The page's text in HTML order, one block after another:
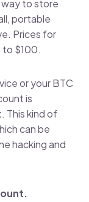
to store
portable
Prices for
to $100.
or your BTC
is
This kind of
can be
hacking and